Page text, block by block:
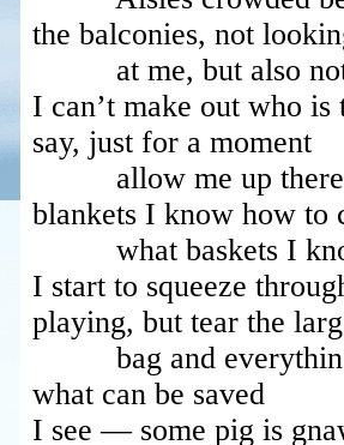
the balconies, not
at me, but also not
I can’t make out who
say, just for a moment
allow me up there,
blankets I know how to
what baskets I
I start to squeeze
playing, but tear the
bag and everything
what can be saved
I see — some pig is